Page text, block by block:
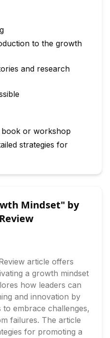
to the growth
and research
or workshop
strategies for
Mindset" by
article offers
a growth mindset
how leaders can
and innovation by
embrace challenges,
failures. The article
for promoting a